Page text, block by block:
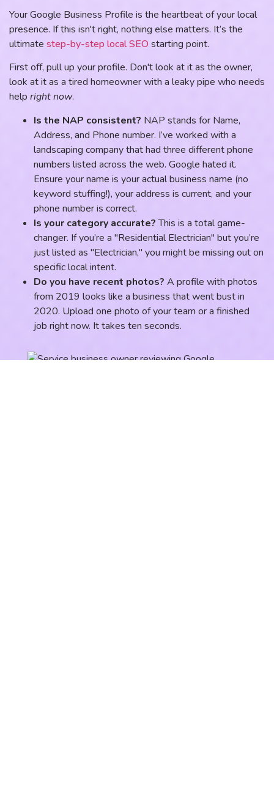
Your Google Business Profile is the heartbeat of your local
presence. If this isn't right, nothing else matters. It’s the
ultimate step-by-step local SEO starting point.
First off, pull up your profile. Don't look at it as the owner,
look at it as a tired homeowner with a leaky pipe who needs
help right now.
Is the NAP consistent? NAP stands for Name,
Address, and Phone number. I’ve worked with a
landscaping company that had three different phone
numbers listed across the web. Google hated it.
Ensure your name is your actual business name (no
keyword stuffing!), your address is current, and your
phone number is correct.
Is your category accurate?This is a total game-
changer. If you’re a "Residential Electrician" but you’re
just listed as "Electrician," you might be missing out on
specific local intent.
Do you have recent photos? A profile with photos
from 2019 looks like a business that went bust in
2020. Upload one photo of your team or a finished
job right now. It takes ten seconds.